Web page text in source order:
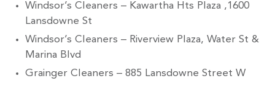
Windsor’s Cleaners – Kawartha Hts Plaza ,1600
Lansdowne St
Windsor’s Cleaners – Riverview Plaza, Water St &
Marina Blvd
Grainger Cleaners – 885 Lansdowne Street W